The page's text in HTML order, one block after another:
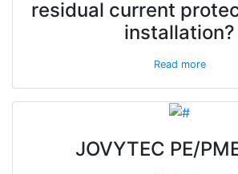
residual current
installation?
Read more
JOVYTEC PE/